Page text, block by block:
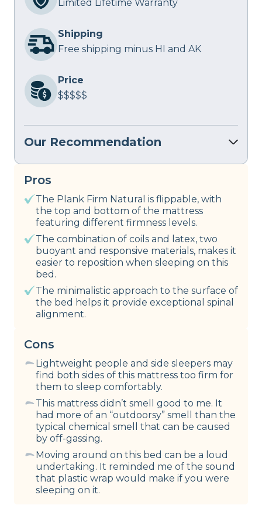
Limited Lifetime Warranty
Shipping
Free shipping minus HI and AK
Price
$$$$$
Our Recommendation
Pros
The Plank Firm Natural is flippable, with
the top and bottom of the mattress
featuring different firmness levels.
The combination of coils and latex, two
buoyant and responsive materials, makes it
easier to reposition when sleeping on this
bed.
The minimalistic approach to the surface of
the bed helps it provide exceptional spinal
alignment.
Cons
Lightweight people and side sleepers may
find both sides of this mattress too firm for
them to sleep comfortably.
This mattress didn’t smell good to me. It
had more of an “outdoorsy” smell than the
typical chemical smell that can be caused
by off-gassing.
Moving around on this bed can be a loud
undertaking. It reminded me of the sound
that plastic wrap would make if you were
sleeping on it.